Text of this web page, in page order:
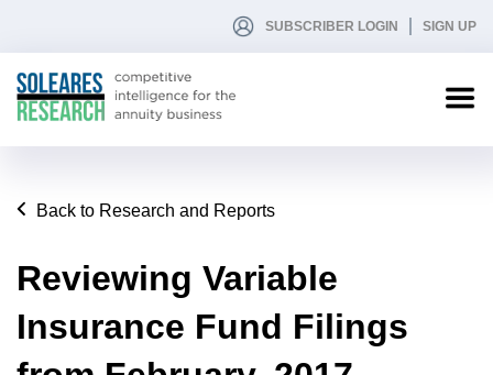
SUBSCRIBER LOGIN SIGN UP
Back to Research and Reports
Reviewing Variable
Insurance Fund Filings